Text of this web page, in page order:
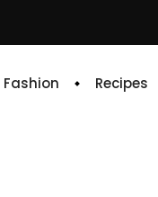
Fashion Recipes